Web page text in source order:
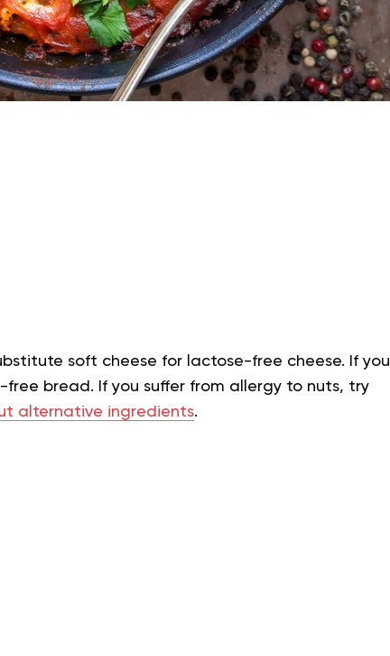
soft cheese for lactose-free cheese. If you
bread. If you suffer from allergy to nuts, try
alternative ingredients.